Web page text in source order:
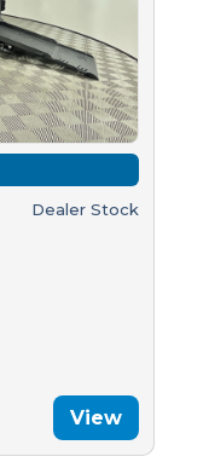
Dealer Stock
View